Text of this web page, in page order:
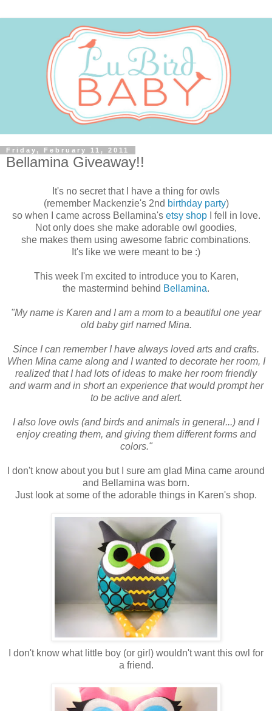
Friday, February 11, 2011
Bellamina Giveaway!!
It's no secret that I have a thing for owls
(remember Mackenzie's 2nd birthday party)
so when I came across Bellamina's etsy shopI fell in love.
Not only does she make adorable owl goodies,
she makes them using awesome fabric combinations.
It's like we were meant to be :)
This week I'm excited to introduce you to Karen,
the mastermind behind Bellamina.
"My name is Karen and I am a mom to a beautiful one year
old baby girl named Mina.
Since I can remember I have always loved arts and crafts.
When Mina came along and I wanted to decorate her room, I
realized that I had lots of ideas to make her room friendly
and warm and in short an experience that would prompt her
to be active and alert.
I also love owls (and birds and animals in general...) and I
enjoy creating them, and giving them different forms and
colors."
I don't know about you but I sure am glad Mina came around
and Bellamina was born.
Just look at some of the adorable things in Karen's shop.
I don't know what little boy (or girl) wouldn't want this owl for
a friend.